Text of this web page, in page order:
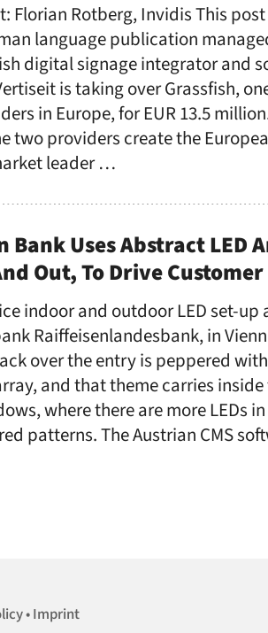
Florian Rotberg, Invidis This
language publication
digital signage integrator and
is taking over Grassfish,
in Europe, for EUR 13.5
two providers create the
leader …
Bank Uses Abstract LED
Out, To Drive
indoor and outdoor LED set-up
Raiffeisenlandesbank, in
over the entry is peppered
and that theme carries
where there are more LEDs
patterns. The Austrian CMS
Imprint